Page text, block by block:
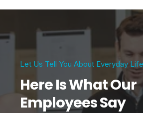
Let Us Tell You About Everyday
Here Is What Our
Employees Say